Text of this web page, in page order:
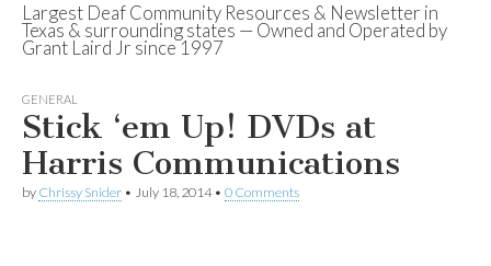
Deaf Network of
Texas
Largest Deaf Community Resources & Newsletter in
Texas & surrounding states — Owned and Operated by
Grant Laird Jr since 1997
GENERAL
Stick ‘em Up! DVDs at
Harris Communications
by Chrissy Snider • July 18, 2014• 0 Comments